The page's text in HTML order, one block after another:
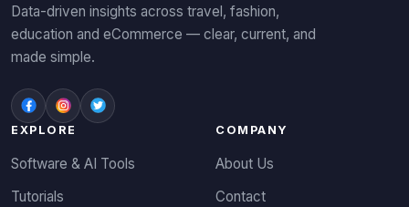
Data-driven insights across travel, fashion,
education and eCommerce — clear, current, and
made simple.
EXPLORE
Software & AI Tools
Tutorials
COMPANY
About Us
Contact